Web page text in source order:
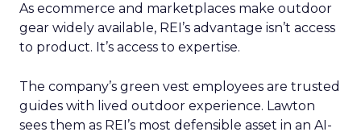
As ecommerce and marketplaces make outdoor
gear widely available, REI’s advantage isn’t access
to product. It’s access to expertise.
The company’s green vest employees are trusted
guides with lived outdoor experience. Lawton
sees them as REI’s most defensible asset in an AI-